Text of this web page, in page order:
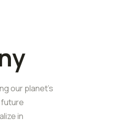
our planet's
future
in